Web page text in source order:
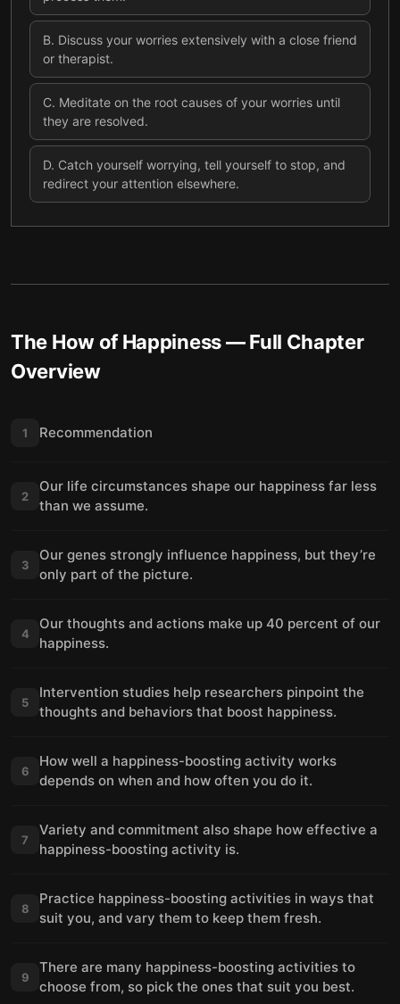
B. Discuss your worries extensively with a close friend
or therapist.
C. Meditate on the root causes of your worries until
they are resolved.
D. Catch yourself worrying, tell yourself to stop, and
redirect your attention elsewhere.
The How of Happiness— Full Chapter
Overview
1 Recommendation
2
Our life circumstances shape our happiness far less
than we assume.
3
Our genes strongly influence happiness, but they’re
only part of the picture.
4
Our thoughts and actions make up 40 percent of our
happiness.
5
Intervention studies help researchers pinpoint the
thoughts and behaviors that boost happiness.
6
How well a happiness-boosting activity works
depends on when and how often you do it.
7
Variety and commitment also shape how effective a
happiness-boosting activity is.
8
Practice happiness-boosting activities in ways that
suit you, and vary them to keep them fresh.
9
There are many happiness-boosting activities to
choose from, so pick the ones that suit you best.